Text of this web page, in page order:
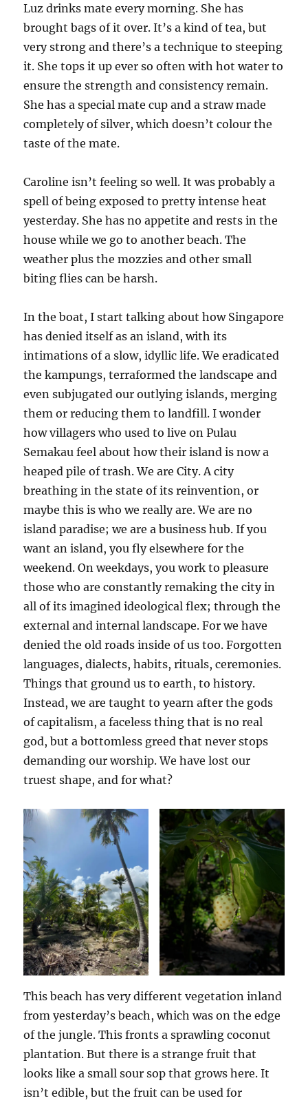
Luz drinks mate every morning. She has
brought bags of it over. It’s a kind of tea, but
very strong and there’s a technique to steeping
it. She tops it up ever so often with hot water to
ensure the strength and consistency remain.
She has a special mate cup and a straw made
completely of silver, which doesn’t colour the
taste of the mate.
Caroline isn’t feeling so well. It was probably a
spell of being exposed to pretty intense heat
yesterday. She has no appetite and rests in the
house while we go to another beach. The
weather plus the mozzies and other small
biting flies can be harsh.
In the boat, I start talking about how Singapore
has denied itself as an island, with its
intimations of a slow, idyllic life. We eradicated
the kampungs, terraformed the landscape and
even subjugated our outlying islands, merging
them or reducing them to landfill. I wonder
how villagers who used to live on Pulau
Semakau feel about how their island is now a
heaped pile of trash. We are City. A city
breathing in the state of its reinvention, or
maybe this is who we really are. We are no
island paradise; we are a business hub. If you
want an island, you fly elsewhere for the
weekend. On weekdays, you work to pleasure
those who are constantly remaking the city in
all of its imagined ideological flex; through the
external and internal landscape. For we have
denied the old roads inside of us too. Forgotten
languages, dialects, habits, rituals, ceremonies.
Things that ground us to earth, to history.
Instead, we are taught to yearn after the gods
of capitalism, a faceless thing that is no real
god, but a bottomless greed that never stops
demanding our worship. We have lost our
truest shape, and for what?
This beach has very different vegetation inland
from yesterday’s beach, which was on the edge
of the jungle. This fronts a sprawling coconut
plantation. But there is a strange fruit that
looks like a small sour sop that grows here. It
isn’t edible, but the fruit can be used for